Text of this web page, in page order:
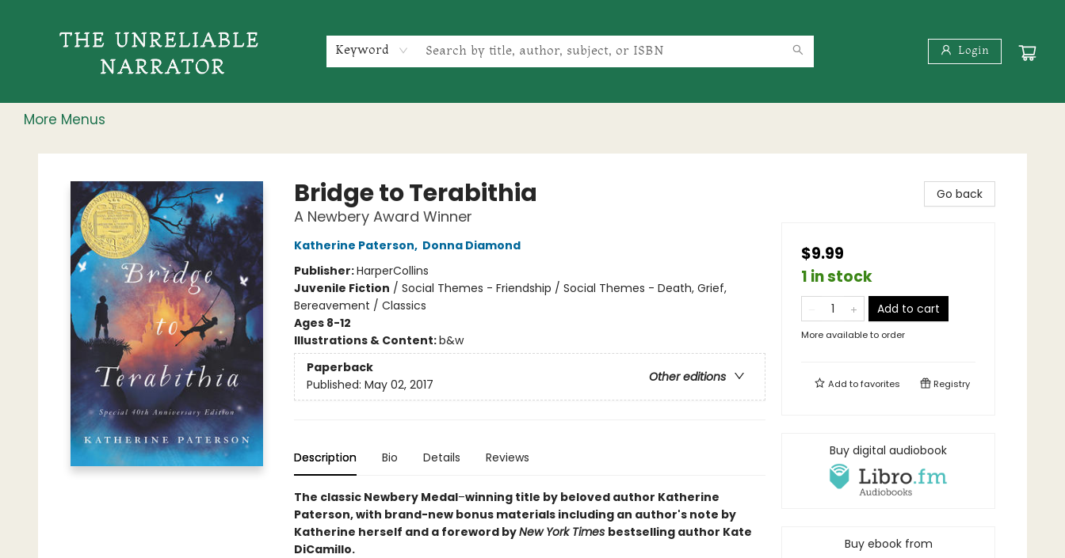
Keyword Login
More Menus
The Unreliable Narrator
Bridge to Terabithia
A Newbery Award Winner
Katherine Paterson, Donna Diamond
Publisher:HarperCollins
Juvenile Fiction / Social Themes - Friendship / Social Themes - Death, Grief,
Bereavement / Classics
Ages 8-12
Illustrations & Content:b&w
Paperback
Other editions
Published: May 02, 2017
Description Bio Details Reviews
The classic Newbery Medal–winning title by beloved author Katherine
Paterson, with brand-new bonus materials including an author's note by
Katherine herself and a foreword byNew York Times bestselling author Kate
DiCamillo.
Go back
$9.99
1 in stock
Add to cart
More available to order
Add tofavorites Registry
Buy digital audiobook
Buy ebook from